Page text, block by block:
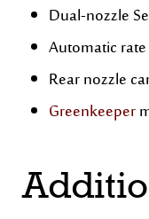
Dual-nozzle
Automatic
Rear nozzle
Greenkeeper